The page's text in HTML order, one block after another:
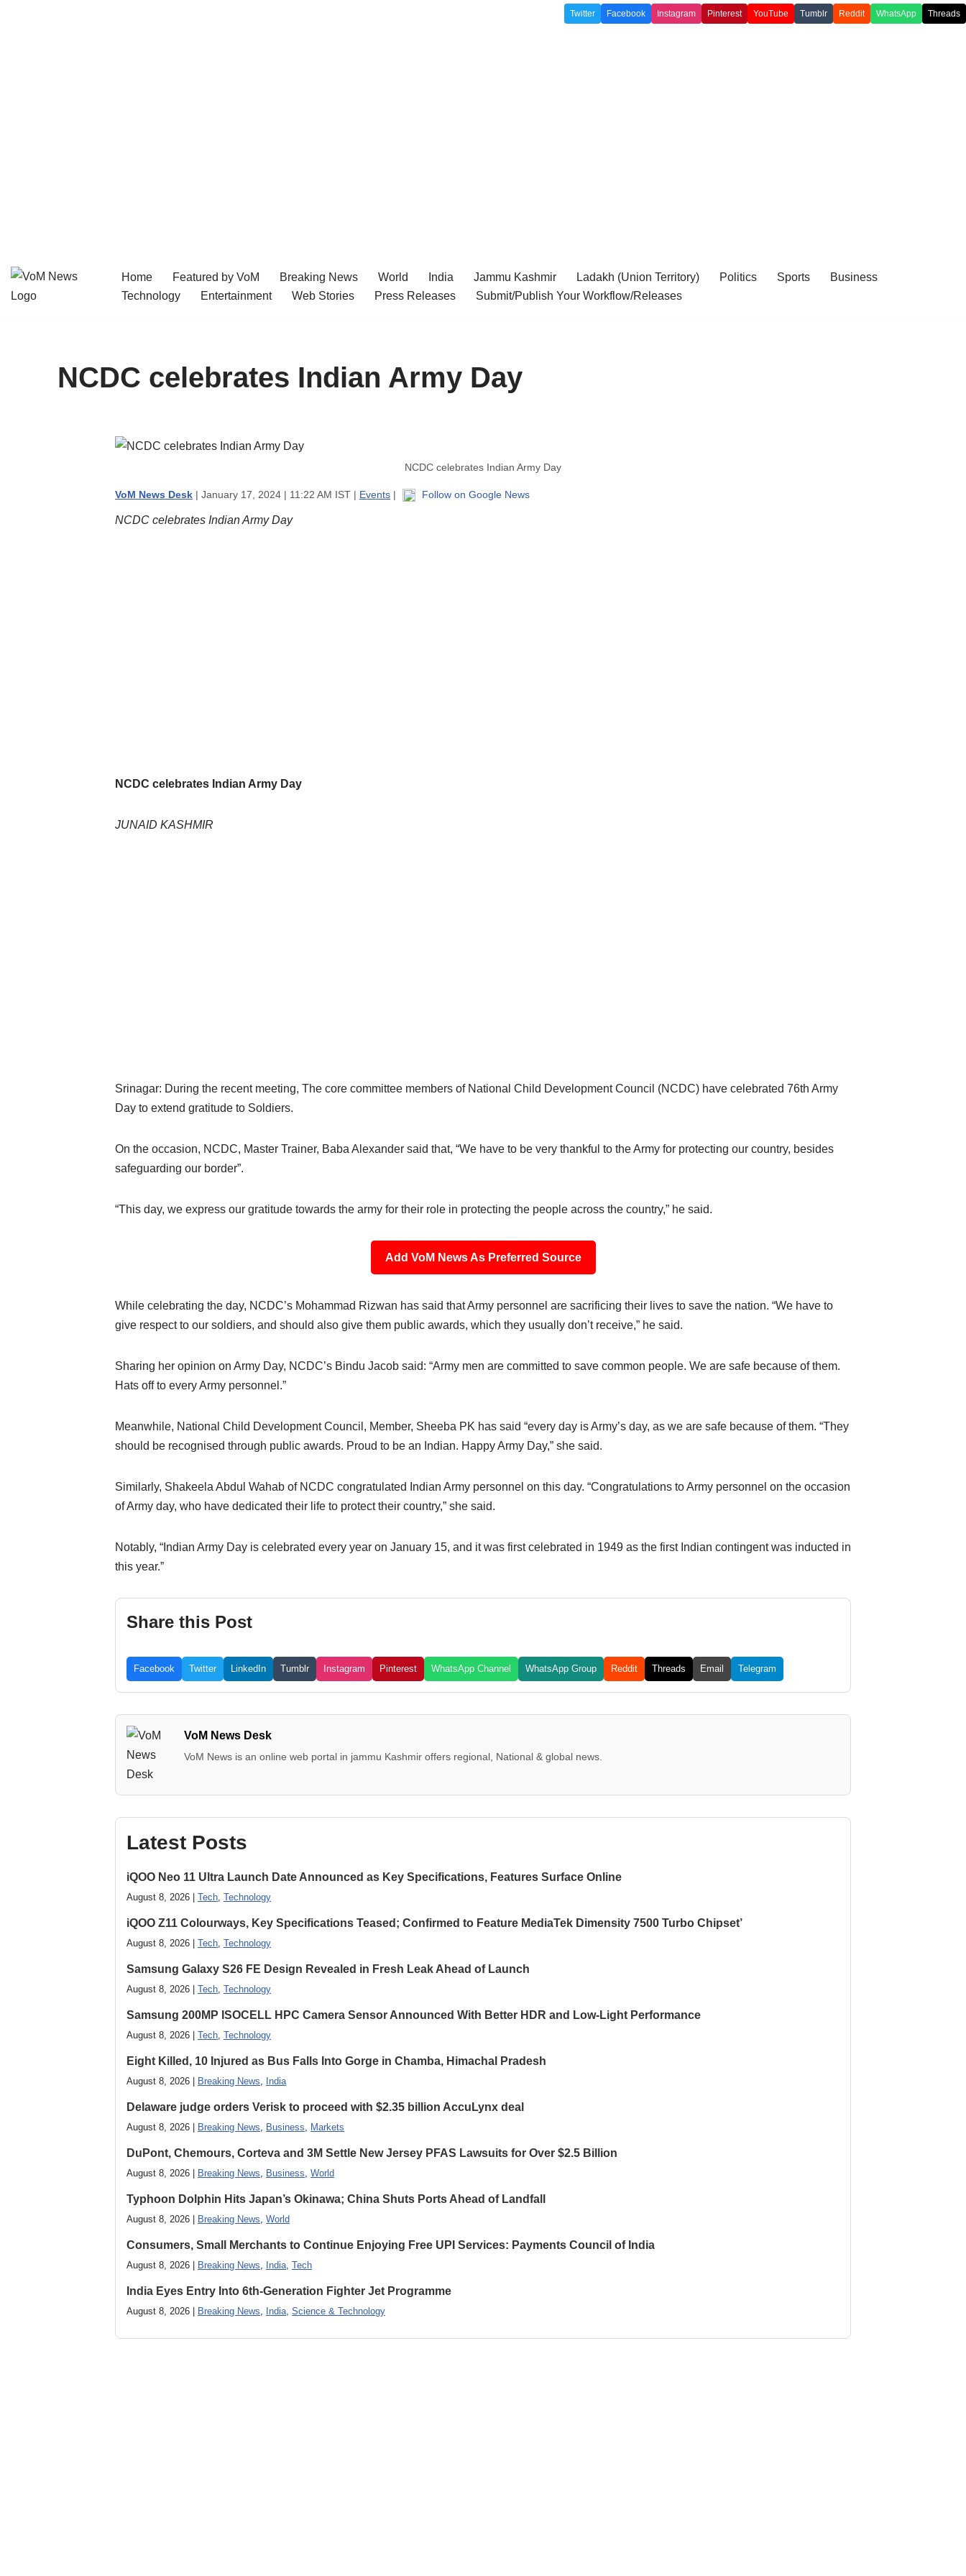
Twitter Facebook Instagram Pinterest YouTube Tumblr Reddit WhatsApp Threads
Skip
Home Featured by VoM Breaking News World India Jammu Kashmir Ladakh (Union Territory) Politics Sports
Business
Technology
Entertainment Web Stories Press Releases Submit/Publish Your Workflow/Releases
NCDC celebrates Indian Army Day
NCDC celebrates Indian Army Day
VoM News Desk | January 17, 2024 | 11:22 AM IST | Events | Follow on Google News
NCDC celebrates Indian Army Day
NCDC celebrates Indian Army Day
JUNAID KASHMIR
Srinagar: During the recent meeting, The core committee members of National Child Development Council (NCDC) have celebrated 76th Army
Day to extend gratitude to Soldiers.
On the occasion, NCDC, Master Trainer, Baba Alexander said that, “We have to be very thankful to the Army for protecting our country, besides
safeguarding our border”.
“This day, we express our gratitude towards the army for their role in protecting the people across the country,” he said.
Add VoM News As Preferred Source
While celebrating the day, NCDC’s Mohammad Rizwan has said that Army personnel are sacrificing their lives to save the nation. “We have to
give respect to our soldiers, and should also give them public awards, which they usually don’t receive,” he said.
Sharing her opinion on Army Day, NCDC’s Bindu Jacob said: “Army men are committed to save common people. We are safe because of them.
Hats off to every Army personnel.”
Meanwhile, National Child Development Council, Member, Sheeba PK has said “every day is Army’s day, as we are safe because of them. “They
should be recognised through public awards. Proud to be an Indian. Happy Army Day,” she said.
Similarly, Shakeela Abdul Wahab of NCDC congratulated Indian Army personnel on this day. “Congratulations to Army personnel on the occasion
of Army day, who have dedicated their life to protect their country,” she said.
Notably, “Indian Army Day is celebrated every year on January 15, and it was first celebrated in 1949 as the first Indian contingent was inducted in
this year.”
Share this Post
Facebook Twitter LinkedIn Tumblr Instagram Pinterest WhatsApp Channel WhatsApp Group Reddit Threads Email Telegram
VoM News Desk
VoM News is an online web portal in jammu Kashmir offers regional, National & global news.
Latest Posts
iQOO Neo 11 Ultra Launch Date Announced as Key Specifications, Features Surface Online
August 8, 2026 | Tech, Technology
iQOO Z11 Colourways, Key Specifications Teased; Confirmed to Feature MediaTek Dimensity 7500 Turbo Chipset’
August 8, 2026 | Tech, Technology
Samsung Galaxy S26 FE Design Revealed in Fresh Leak Ahead of Launch
August 8, 2026 | Tech, Technology
Samsung 200MP ISOCELL HPC Camera Sensor Announced With Better HDR and Low-Light Performance
August 8, 2026 | Tech, Technology
Eight Killed, 10 Injured as Bus Falls Into Gorge in Chamba, Himachal Pradesh
August 8, 2026 | Breaking News, India
Delaware judge orders Verisk to proceed with $2.35 billion AccuLynx deal
August 8, 2026 | Breaking News, Business, Markets
DuPont, Chemours, Corteva and 3M Settle New Jersey PFAS Lawsuits for Over $2.5 Billion
August 8, 2026 | Breaking News, Business, World
Typhoon Dolphin Hits Japan’s Okinawa; China Shuts Ports Ahead of Landfall
August 8, 2026 | Breaking News, World
Consumers, Small Merchants to Continue Enjoying Free UPI Services: Payments Council of India
August 8, 2026 | Breaking News, India, Tech
India Eyes Entry Into 6th-Generation Fighter Jet Programme
August 8, 2026 | Breaking News, India, Science & Technology